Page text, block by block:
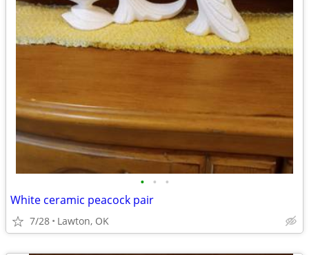
• • •
White ceramic peacock pair
7/28 Lawton, OK